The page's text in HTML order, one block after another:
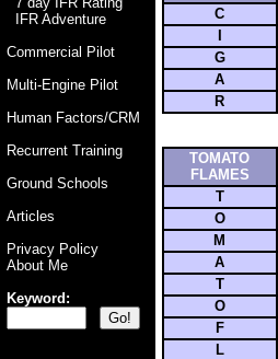
IFR Adventure
Commercial Pilot
Multi-Engine Pilot
Human Factors/CRM
Recurrent Training
Ground Schools
Articles
Privacy Policy
About Me
Keyword:
C
I
G
A
R
TOMATO
FLAMES
T
O
M
A
T
O
F
L